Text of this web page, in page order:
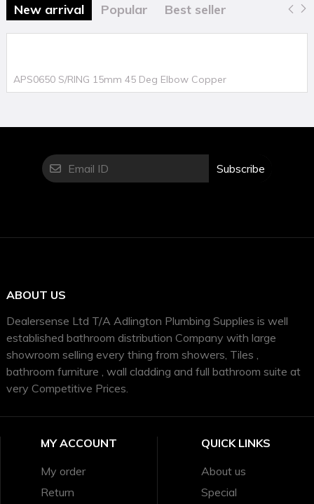
New arrival Popular Best seller
APS0650 S/RING 15mm 45 Deg Elbow Copper
Subscribe
ABOUT US
Dealersense Ltd T/A Adlington Plumbing Supplies is well
established bathroom distribution Company with large
showroom selling every thing from showers, Tiles ,
bathroom furniture , wall cladding and full bathroom suite at
very Competitive Prices.
MY ACCOUNT
My order
Return
QUICK LINKS
About us
Special